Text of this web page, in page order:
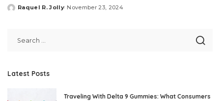
Posted
Raquel R. Jolly November 23, 2024
Latest Posts
Traveling With Delta 9 Gummies: What Consumers